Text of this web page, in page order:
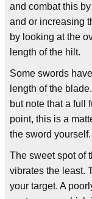
and combat this
and or increasing
by looking at the
length of the hilt.
Some swords
length of the
but note that a full
point, this is a
the sword yourself.
The sweet spot of
vibrates the least.
your target. A